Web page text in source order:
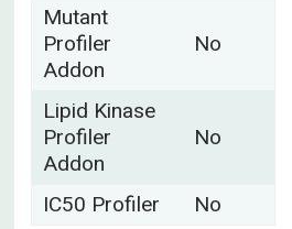
Mutant
Profiler
Addon
No
Lipid Kinase
Profiler
Addon
No
IC50 Profiler No